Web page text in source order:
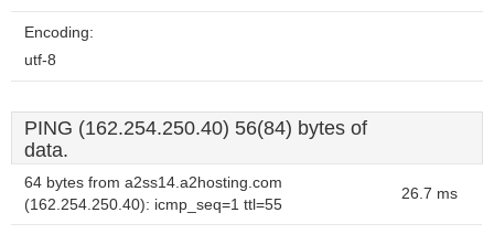
Encoding:
utf-8
PING (162.254.250.40) 56(84) bytes of
data.
64 bytes from a2ss14.a2hosting.com
(162.254.250.40): icmp_seq=1 ttl=55
26.7 ms